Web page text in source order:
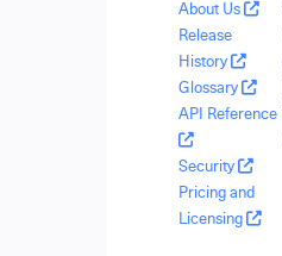
About Us
Release
History
Glossary
API Reference
Security
Pricing and
Licensing